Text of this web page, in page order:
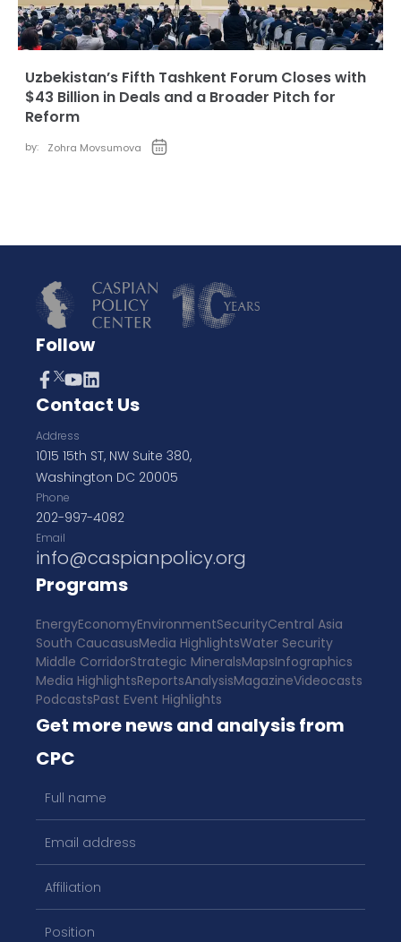
Uzbekistan’s Fifth Tashkent Forum Closes with
$43 Billion in Deals and a Broader Pitch for
Reform
by: Zohra Movsumova
Follow
Contact Us
Address
1015 15th ST, NW Suite 380,
Washington DC 20005
Phone
202-997-4082
Email
info@caspianpolicy.org
Programs
EnergyEconomyEnvironmentSecurityCentral Asia
South CaucasusMedia HighlightsWater Security
Middle CorridorStrategic MineralsMapsInfographics
Media HighlightsReportsAnalysisMagazineVideocasts
PodcastsPast Event Highlights
Get more news and analysis from
CPC